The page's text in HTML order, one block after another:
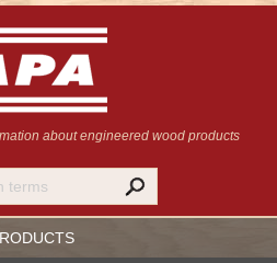
about engineered wood products